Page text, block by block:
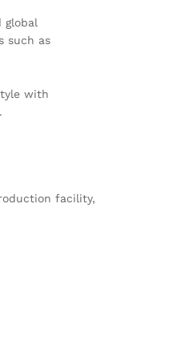
global
such as
with
facility,